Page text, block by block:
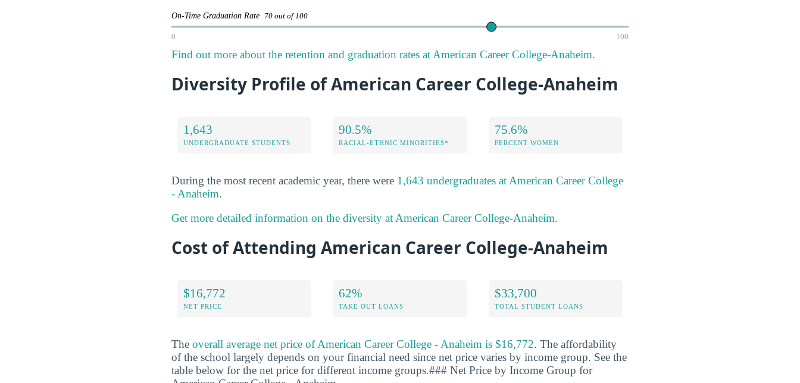
On-Time Graduation Rate 70 out of 100
0 100
Find out more about the retention and graduation rates at American Career College-Anaheim.
Diversity Profile of American Career College-Anaheim
1,643
UNDERGRADUATE STUDENTS
90.5%
RACIAL-ETHNIC MINORITIES*
75.6%
PERCENT WOMEN
During the most recent academic year, there were 1,643 undergraduates at American Career College
- Anaheim.
Get more detailed information on the diversity at American Career College-Anaheim.
Cost of Attending American Career College-Anaheim
$16,772
NET PRICE
62%
TAKE OUT LOANS
$33,700
TOTAL STUDENT LOANS
The overall average net price of American Career College - Anaheim is $16,772. The affordability
of the school largely depends on your financial need since net price varies by income group. See the
table below for the net price for different income groups.### Net Price by Income Group for